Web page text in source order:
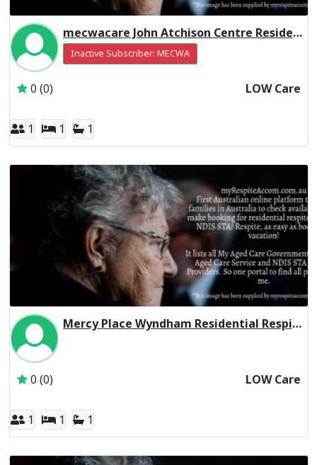
mecwacare John Atchison Centre Residential Respite Low Care
Inactive Subscriber: MECWA
0 (0) LOW Care
1 1 1
Mercy Place Wyndham Residential Respite Low Care
0 (0) LOW Care
1 1 1